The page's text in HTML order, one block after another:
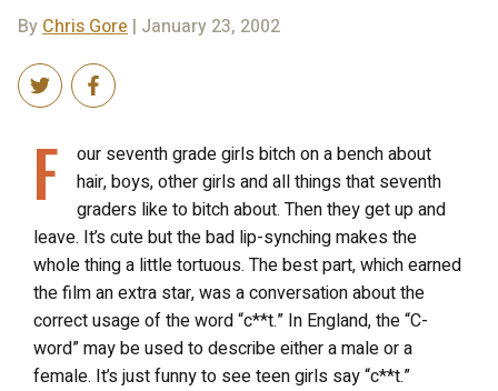
ByChris Gore | January 23, 2002
F
our seventh grade girls bitch on a bench about
hair, boys, other girls and all things that seventh
graders like to bitch about. Then they get up and
leave. It’s cute but the bad lip-synching makes the
whole thing a little tortuous. The best part, which earned
the film an extra star, was a conversation about the
correct usage of the word “c**t.” In England, the “C-
word” may be used to describe either a male or a
female. It’s just funny to see teen girls say “c**t.”